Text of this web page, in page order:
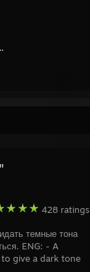
428 ratings
темные тона
ENG: - A
give a dark tone